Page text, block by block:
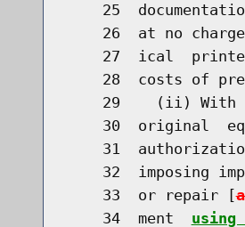
25
26  at no
27  ical
28  costs of
29    (ii) With
30  original
31
32  imposing
    33  or repair [
    34  ment
using